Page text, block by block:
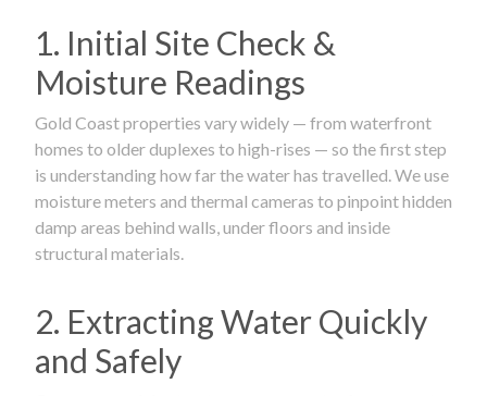
1. Initial Site Check &
Moisture Readings
Gold Coast properties vary widely — from waterfront
homes to older duplexes to high-rises — so the first step
is understanding how far the water has travelled. We use
moisture meters and thermal cameras to pinpoint hidden
damp areas behind walls, under floors and inside
structural materials.
2. Extracting Water Quickly
and Safely